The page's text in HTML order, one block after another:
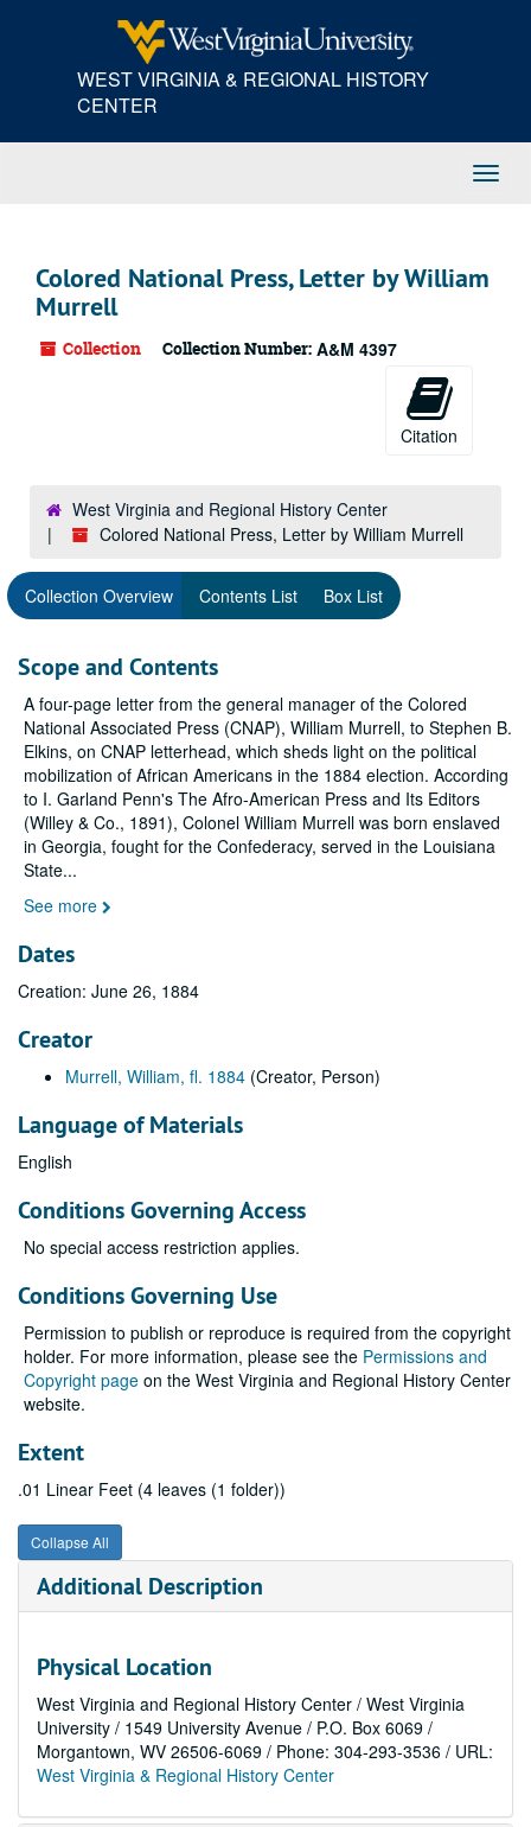
WEST VIRGINIA & REGIONAL HISTORY
CENTER
Colored National Press, Letter by William
Murrell
Collection Collection Number: A&M 4397
Citation
West Virginia and Regional History Center
Colored National Press, Letter by William Murrell
Collection Overview Contents List Box List
Scope and Contents
A four-page letter from the general manager of the Colored
National Associated Press (CNAP), William Murrell, to Stephen B.
Elkins, on CNAP letterhead, which sheds light on the political
mobilization of African Americans in the 1884 election. According
to I. Garland Penn's The Afro-American Press and Its Editors
(Willey & Co., 1891), Colonel William Murrell was born enslaved
in Georgia, fought for the Confederacy, served in the Louisiana
State...
See more
Dates
Creation: June 26, 1884
Creator
Murrell, William, fl. 1884 (Creator, Person)
Language of Materials
English
Conditions Governing Access
No special access restriction applies.
Conditions Governing Use
Permission to publish or reproduce is required from the copyright
holder. For more information, please see the Permissions and
Copyright page on the West Virginia and Regional History Center
website.
Extent
.01 Linear Feet (4 leaves (1 folder))
Collapse All
Additional Description
Physical Location
West Virginia and Regional History Center / West Virginia
University / 1549 University Avenue / P.O. Box 6069 /
Morgantown, WV 26506-6069 / Phone: 304-293-3536 / URL:
West Virginia & Regional History Center